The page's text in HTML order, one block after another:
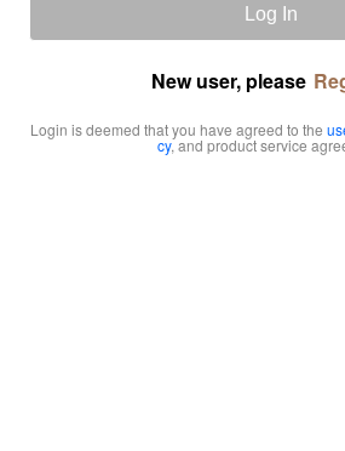
Log In
New user, please
Login is deemed that you have agreed to the
cy, and product service